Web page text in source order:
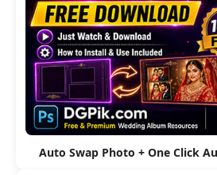
Auto Swap Photo + One Click